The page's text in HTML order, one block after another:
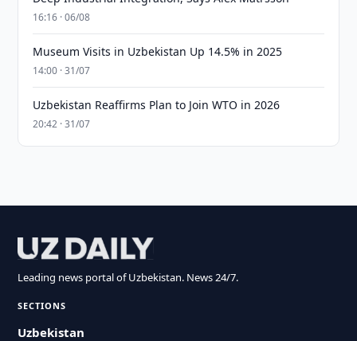
16:16 · 06/08
Museum Visits in Uzbekistan Up 14.5% in 2025
14:00 · 31/07
Uzbekistan Reaffirms Plan to Join WTO in 2026
20:42 · 31/07
Leading news portal of Uzbekistan. News 24/7.
SECTIONS
Uzbekistan